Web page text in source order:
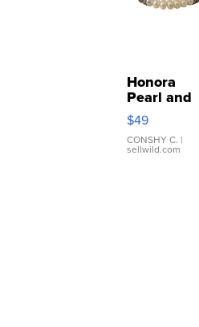
Honora
Pearl and
Pink
Leather
Bracelet
Adjustable
$49
CONSHY C. |
sellwild.com